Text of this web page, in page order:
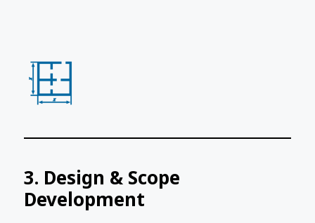
3. Design & Scope
Development